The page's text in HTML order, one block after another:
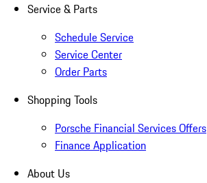
Service & Parts
Schedule Service
Service Center
Order Parts
Shopping Tools
Porsche Financial Services Offers
Finance Application
About Us